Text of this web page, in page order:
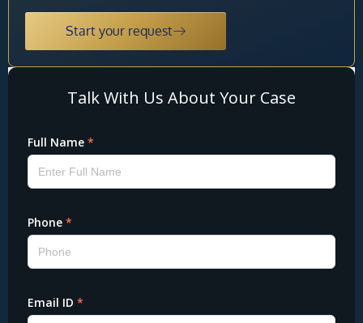
Start your request